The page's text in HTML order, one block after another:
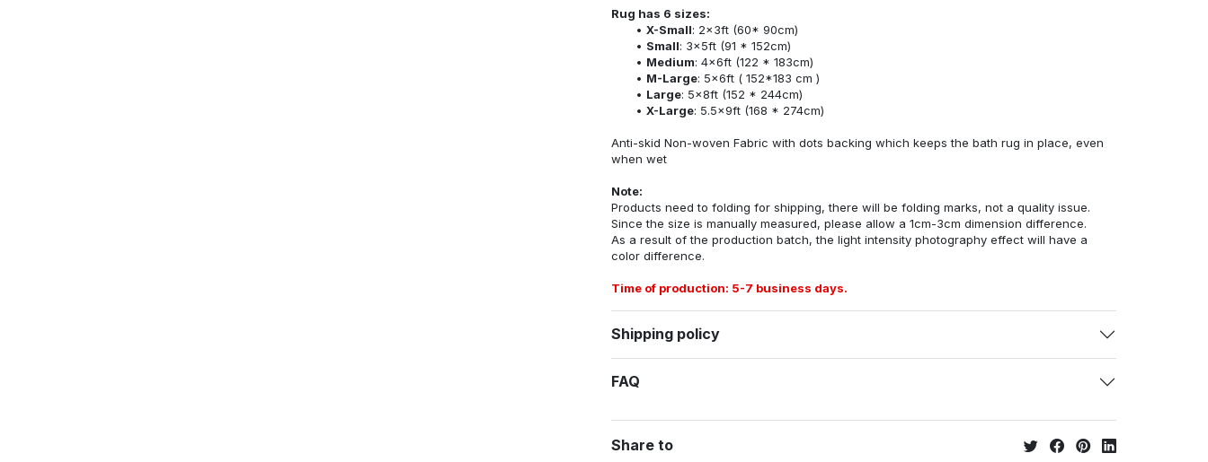
Rug has 6 sizes:
X-Small: 2x3ft (60* 90cm)
Small: 3x5ft (91 * 152cm)
Medium: 4x6ft (122 * 183cm)
M-Large: 5x6ft ( 152*183 cm )
Large: 5x8ft (152 * 244cm)
X-Large: 5.5x9ft (168 * 274cm)
Anti-skid Non-woven Fabric with dots backing which keeps the bath rug in place, even
when wet
Note:
Products need to folding for shipping, there will be folding marks, not a quality issue.
Since the size is manually measured, please allow a 1cm-3cm dimension difference.
As a result of the production batch, the light intensity photography effect will have a
color difference.
Time of production: 5-7 business days.
Shipping policy
FAQ
Share to